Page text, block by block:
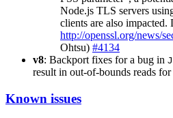
Node.js TLS servers
clients are also impacted.
http://openssl.org/news/
Ohtsu) #4134
v8: Backport fixes for a bug in
result in out-of-bounds reads
Known issues